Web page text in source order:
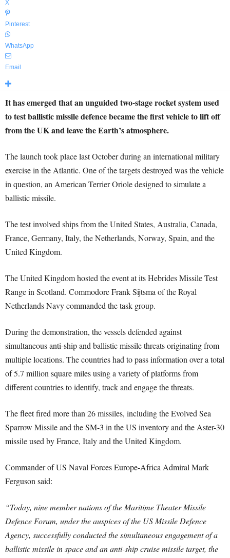
X
Pinterest
WhatsApp
Email
It has emerged that an unguided two-stage rocket system used
to test ballistic missile defence became the first vehicle to lift off
from the UK and leave the Earth’s atmosphere.
The launch took place last October during an international military
exercise in the Atlantic. One of the targets destroyed was the vehicle
in question, an American Terrier Oriole designed to simulate a
ballistic missile.
The test involved ships from the United States, Australia, Canada,
France, Germany, Italy, the Netherlands, Norway, Spain, and the
United Kingdom.
The United Kingdom hosted the event at its Hebrides Missile Test
Range in Scotland. Commodore Frank Sijtsma of the Royal
Netherlands Navy commanded the task group.
During the demonstration, the vessels defended against
simultaneous anti-ship and ballistic missile threats originating from
multiple locations. The countries had to pass information over a total
of 5.7 million square miles using a variety of platforms from
different countries to identify, track and engage the threats.
The fleet fired more than 26 missiles, including the Evolved Sea
Sparrow Missile and the SM-3 in the US inventory and the Aster-30
missile used by France, Italy and the United Kingdom.
Commander of US Naval Forces Europe-Africa Admiral Mark
Ferguson said:
“Today, nine member nations of the Maritime Theater Missile
Defence Forum, under the auspices of the US Missile Defence
Agency, successfully conducted the simultaneous engagement of a
ballistic missile in space and an anti-ship cruise missile target, the